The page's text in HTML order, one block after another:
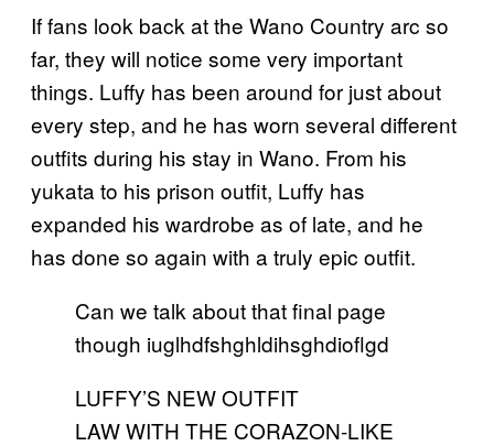
If fans look back at the Wano Country arc so
far, they will notice some very important
things. Luffy has been around for just about
every step, and he has worn several different
outfits during his stay in Wano. From his
yukata to his prison outfit, Luffy has
expanded his wardrobe as of late, and he
has done so again with a truly epic outfit.
Can we talk about that final page
though iuglhdfshghldihsghdioflgd
LUFFY’S NEW OUTFIT
LAW WITH THE CORAZON-LIKE